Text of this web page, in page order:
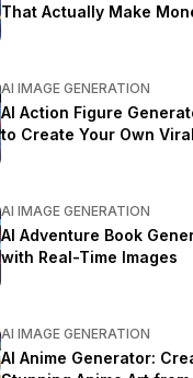
That Actually Make
AI IMAGE GENERATION
AI Action Figure
to Create Your Own
AI IMAGE GENERATION
AI Adventure Book
with Real-Time Images
AI IMAGE GENERATION
AI Anime Generator: